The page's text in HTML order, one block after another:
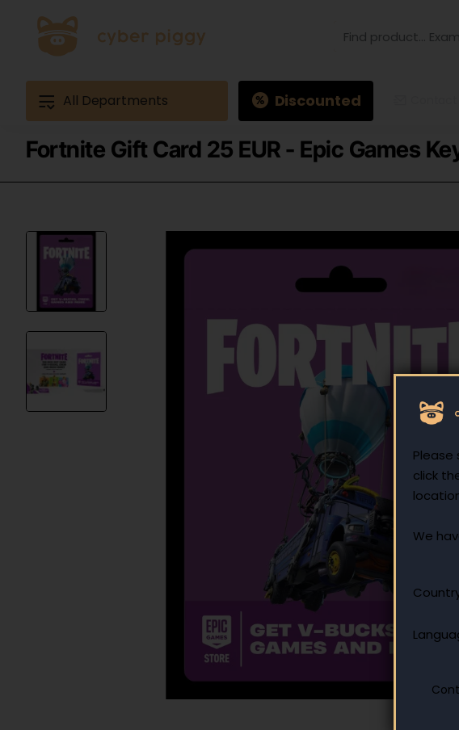
click
We
Find
Quest
3
All Departments Discounted
Fortnite Gift Card 25 EUR - Epic Games